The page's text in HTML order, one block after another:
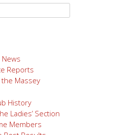
News
Reports
Massey
History
Ladies’ Section
Members